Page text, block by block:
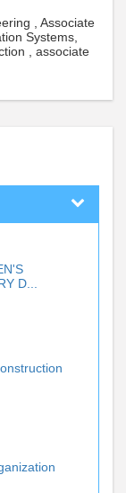
, Associate
Systems,
, associate
D...